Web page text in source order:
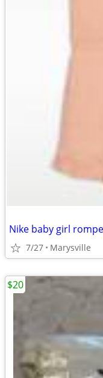
Nike baby girl
7/27 Marysville
$20